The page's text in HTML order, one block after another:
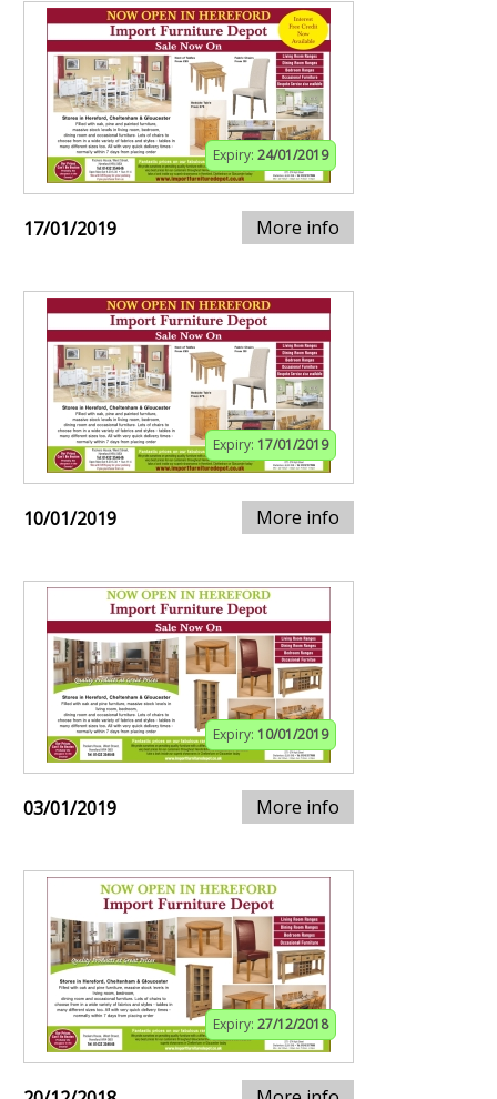
Expiry: 24/01/2019
17/01/2019 More info
Expiry: 17/01/2019
10/01/2019 More info
Expiry: 10/01/2019
03/01/2019 More info
Expiry: 27/12/2018